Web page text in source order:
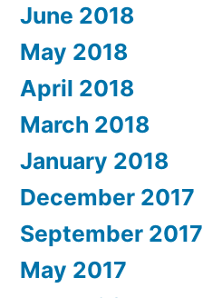
June 2018
May 2018
April 2018
March 2018
January 2018
December 2017
September 2017
May 2017